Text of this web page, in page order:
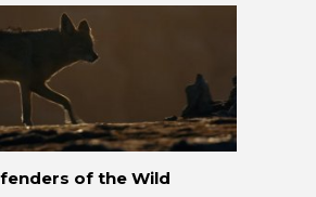
of the Wild